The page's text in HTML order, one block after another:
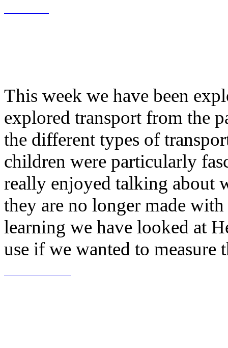
This week we have been
explored transport from the
the different types of
children were particularly
really enjoyed talking about
they are no longer made
learning we have looked at
use if we wanted to measure